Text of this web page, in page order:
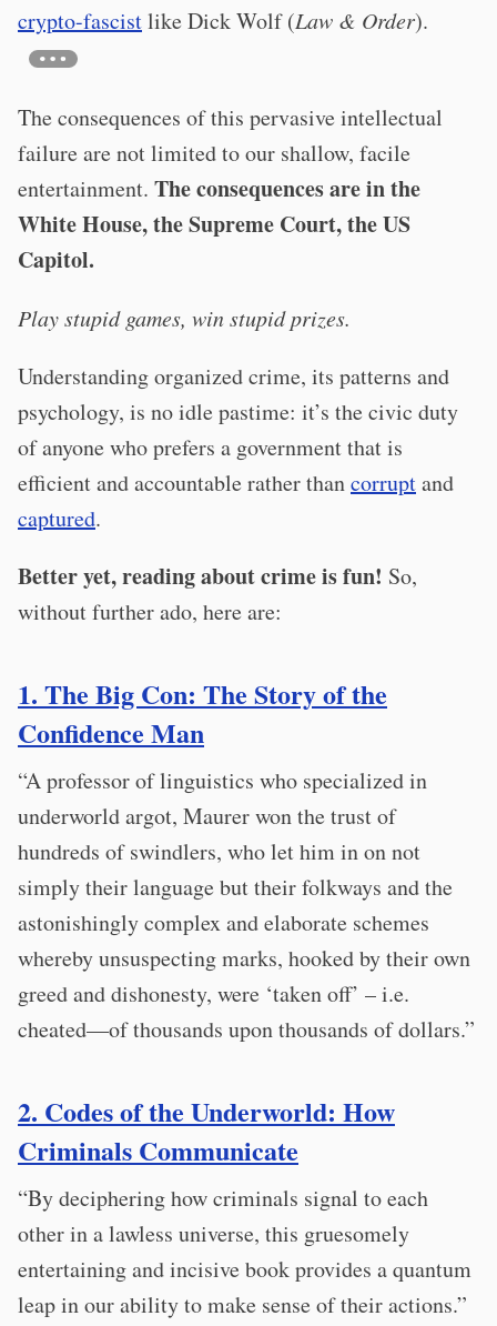
crypto-fascistlike Dick Wolf (Law & Order).
The consequences of this pervasive intellectual
failure are not limited to our shallow, facile
entertainment. The consequences are in the
White House, the Supreme Court, the US
Capitol.
Play stupid games, win stupid prizes.
Understanding organized crime, its patterns and
psychology, is no idle pastime: it’s the civic duty
of anyone who prefers a government that is
efficient and accountable rather thancorruptand
captured.
Better yet, reading about crime is fun! So,
without further ado, here are:
1. The Big Con: The Story of the
Confidence Man
“A professor of linguistics who specialized in
underworld argot, Maurer won the trust of
hundreds of swindlers, who let him in on not
simply their language but their folkways and the
astonishingly complex and elaborate schemes
whereby unsuspecting marks, hooked by their own
greed and dishonesty, were ‘taken off’ – i.e.
cheated—of thousands upon thousands of dollars.”
2. Codes of the Underworld: How
Criminals Communicate
“By deciphering how criminals signal to each
other in a lawless universe, this gruesomely
entertaining and incisive book provides a quantum
leap in our ability to make sense of their actions.”